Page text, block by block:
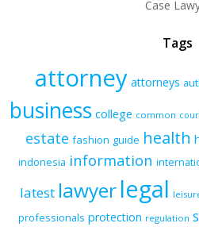
Case
Tags
attorney attorneys
business college common
estate fashion guide health
indonesia information
latest lawyerlegal
professionals protection regulation